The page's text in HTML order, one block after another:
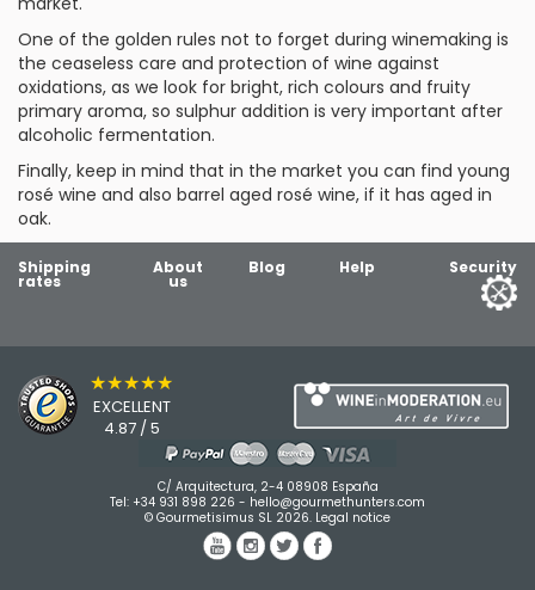
One of the golden rules not to forget during winemaking is
the ceaseless care and protection of wine against
oxidations, as we look for bright, rich colours and fruity
primary aroma, so sulphur addition is very important after
alcoholic fermentation.
Finally, keep in mind that in the market you can find young
rosé wine and also barrel aged rosé wine, if it has aged in
oak.
Shipping
rates
About
us
Blog Help Security
★★★★★
EXCELLENT
4.87 / 5
C/ Arquitectura, 2-4 08908 España
Tel: +34 931 898 226 - hello@gourmethunters.com
© Gourmetisimus SL 2026. Legal notice